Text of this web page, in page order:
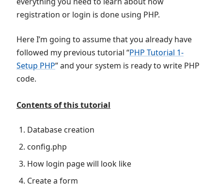
registration or login is done using PHP.
Here I’m going to assume that you already have
followed my previous tutorial “PHP Tutorial 1-
Setup PHP” and your system is ready to write PHP
code.
Contents of this tutorial
Database creation
config.php
How login page will look like
Create a form